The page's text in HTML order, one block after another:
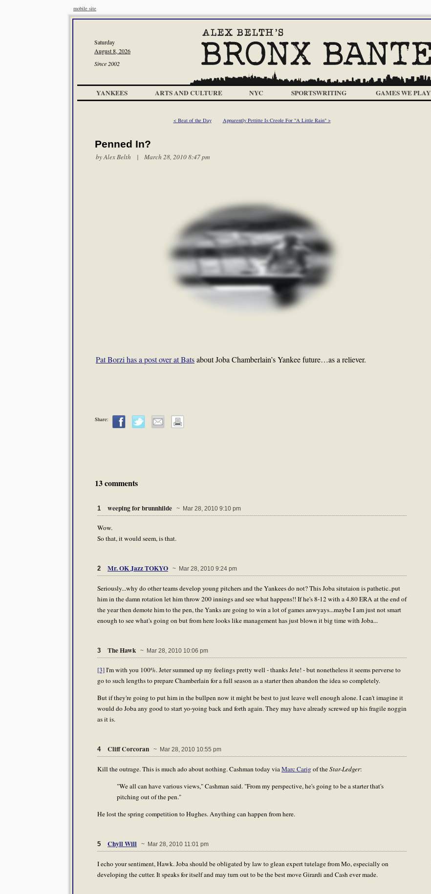
mobile site
Saturday
August 8, 2026
Since 2002
YANKEES ARTS AND CULTURE NYC SPORTSWRITING GAMES WE PLAY
< Beat of the Day Apparently Pettitte Is Creole For "A Little Rain" >
Penned In?
byAlex Belth | March 28, 2010 8:47 pm
Pat Borzi has a post over at Batsabout Joba Chamberlain’s Yankee future…as a reliever.
Share:
13 comments
1 weeping for brunnhilde ~ Mar 28, 2010 9:10 pm
Wow.
So that, it would seem, is that.
2 Mr. OK Jazz TOKYO ~ Mar 28, 2010 9:24 pm
Seriously...why do other teams develop young pitchers and the Yankees do not? This Joba situtaion is pathetic..put
him in the damn rotation let him throw 200 innings and see what happens!! If he's 8-12 with a 4.80 ERA at the end of
the year then demote him to the pen, the Yanks are going to win a lot of games anwyays...maybe I am just not smart
enough to see what's going on but from here looks like management has just blown it big time with Joba...
3 The Hawk ~ Mar 28, 2010 10:06 pm
[3]I'm with you 100%. Jeter summed up my feelings pretty well - thanks Jete! - but nonetheless it seems perverse to
go to such lengths to prepare Chamberlain for a full season as a starter then abandon the idea so completely.
But if they're going to put him in the bullpen now it might be best to just leave well enough alone. I can't imagine it
would do Joba any good to start yo-yoing back and forth again. They may have already screwed up his fragile noggin
as it is.
4 Cliff Corcoran ~ Mar 28, 2010 10:55 pm
Kill the outrage. This is much ado about nothing. Cashman today viaMarc Carigof theStar-Ledger:
"We all can have various views," Cashman said. "From my perspective, he's going to be a starter that's
pitching out of the pen."
He lost the spring competition to Hughes. Anything can happen from here.
5 Chyll Will ~ Mar 28, 2010 11:01 pm
I echo your sentiment, Hawk. Joba should be obligated by law to glean expert tutelage from Mo, especially on
developing the cutter. It speaks for itself and may turn out to be the best move Girardi and Cash ever made.